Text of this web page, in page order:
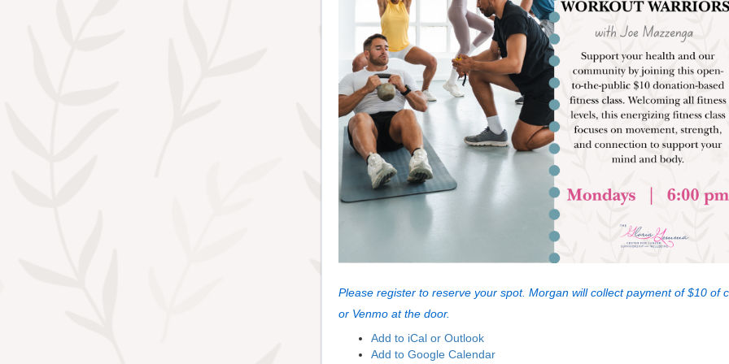
Please register to reserve your spot. Morgan will collect payment of $10 of
or Venmo at the door.
Add to iCal or Outlook
Add to Google Calendar